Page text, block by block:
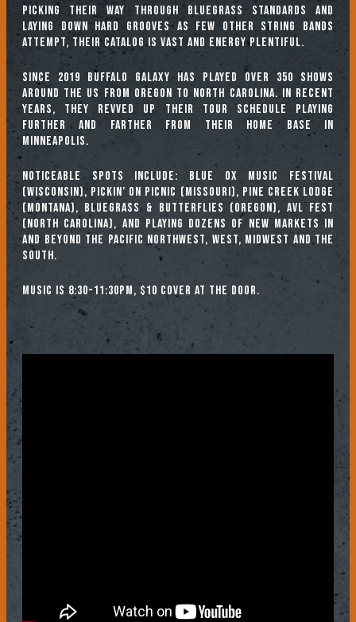
Picking their way through bluegrass standards and
laying down hard grooves as few other string bands
attempt, their catalog is vast and energy plentiful.
Since 2019 Buffalo Galaxy has played over 350 shows
around the US from Oregon to North Carolina. In recent
years, they revved up their tour schedule playing
further and farther from their home base in
Minneapolis.
Noticeable spots include: Blue Ox Music Festival
(Wisconsin), Pickin’ on Picnic (Missouri), Pine Creek Lodge
(Montana), Bluegrass & Butterflies (Oregon), AVL Fest
(North Carolina), and playing dozens of new markets in
and beyond The Pacific Northwest, West, Midwest and the
South.
Music is 8:30-11:30pm, $10 cover at the door.